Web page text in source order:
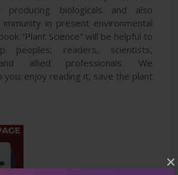
×
producing biologicals and also
immunity in present environmental
"Plant Science" will be helpful to
peoples; readers, scientists,
allied professionals. We
you; enjoy reading it, save the plant